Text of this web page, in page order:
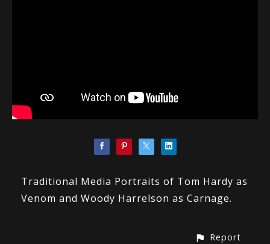
Traditional Media Portraits of Tom Hardy as
Venom and Woody Harrelson as Carnage.
Report